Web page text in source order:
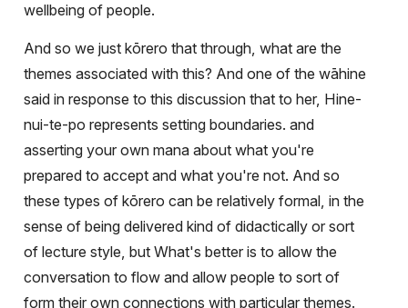
wellbeing of people.
And so we just kōrero that through, what are the
themes associated with this? And one of the wāhine
said in response to this discussion that to her, Hine-
nui-te-po represents setting boundaries. and
asserting your own mana about what you're
prepared to accept and what you're not. And so
these types of kōrero can be relatively formal, in the
sense of being delivered kind of didactically or sort
of lecture style, but What's better is to allow the
conversation to flow and allow people to sort of
form their own connections with particular themes.